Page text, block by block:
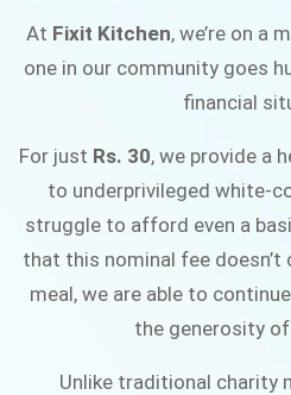
At Fixit Kitchen, we’re on a
one in our community goes
financial
For just Rs. 30, we provide a
to underprivileged white-
struggle to afford even a
that this nominal fee
meal, we are able to
the generosity of
Unlike traditional charity